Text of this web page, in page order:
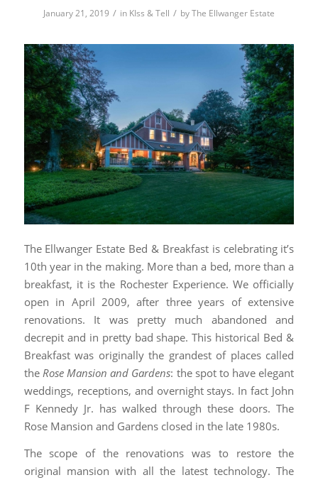
January 21, 2019 / in KIss & Tell / byThe Ellwanger Estate
The Ellwanger Estate Bed & Breakfast is celebrating it’s
10th year in the making. More than a bed, more than a
breakfast, it is the Rochester Experience. We officially
open in April 2009, after three years of extensive
renovations. It was pretty much abandoned and
decrepit and in pretty bad shape. This historical Bed &
Breakfast was originally the grandest of places called
the Rose Mansion and Gardens: the spot to have elegant
weddings, receptions, and overnight stays. In fact John
F Kennedy Jr. has walked through these doors. The
Rose Mansion and Gardens closed in the late 1980s.
The scope of the renovations was to restore the
original mansion with all the latest technology. The